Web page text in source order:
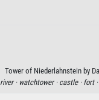
Tower of Niederlahnstein by
river · watchtower · castle · fort ·